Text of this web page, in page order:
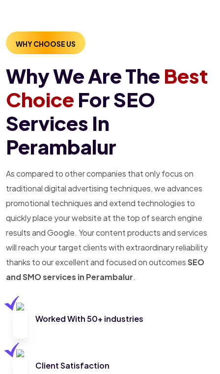
WHY CHOOSE US
Why We Are The Best
Choice For SEO
Services In
Perambalur
As compared to other companies that only focus on
traditional digital advertising techniques, we advances
promotional techniques and extend technologies to
quickly place your website at the top of search engine
results and Google. Your content products and services
will reach your target clients with extraordinary reliability
thanks to our excellent and focused on outcomesSEO
and SMO services in Perambalur.
Worked With 50+ industries
Client Satisfaction